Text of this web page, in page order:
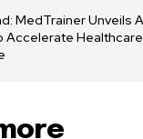
MedTrainer Unveils
Accelerate